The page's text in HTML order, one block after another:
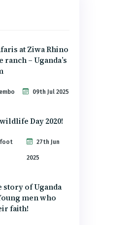
at Ziwa Rhino
– Uganda’s
09th Jul 2025
Day 2020!
27th Jun
2025
story of Uganda
men who
faith!